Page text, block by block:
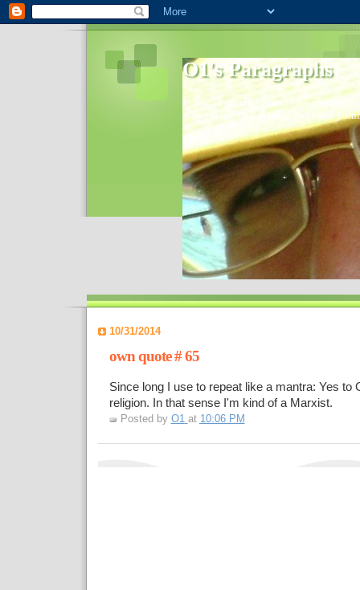
O1's Paragraphs
In 2006 I started to distribute
World- I decided to bring out those
10/31/2014
own quote # 65
Since long I use to repeat like a mantra: Yes to
religion. In that sense I'm kind of a Marxist.
Posted by O1 at 10:06 PM